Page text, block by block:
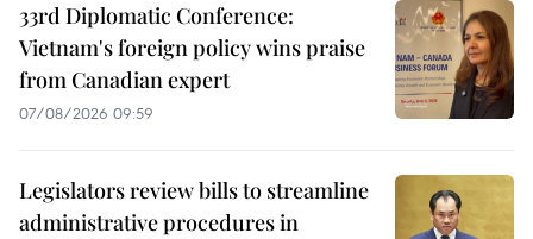
33rd Diplomatic Conference:
Vietnam's foreign policy wins praise
from Canadian expert
07/08/2026 09:59
Legislators review bills to streamline
administrative procedures in